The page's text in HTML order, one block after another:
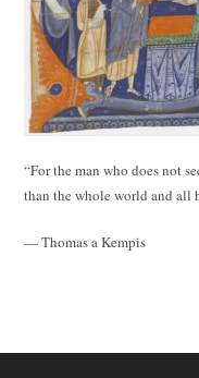
“For the man who does not
than the whole world and all
— Thomas a Kempis